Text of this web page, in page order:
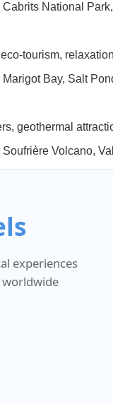
Cabrits National
tourism, relaxation
Marigot Bay, Salt
geothermal
Soufrière Volcano,
experiences